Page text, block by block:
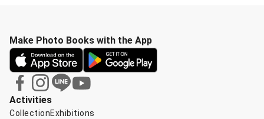
Activities
CollectionExhibitions
Make Photo Books with the App